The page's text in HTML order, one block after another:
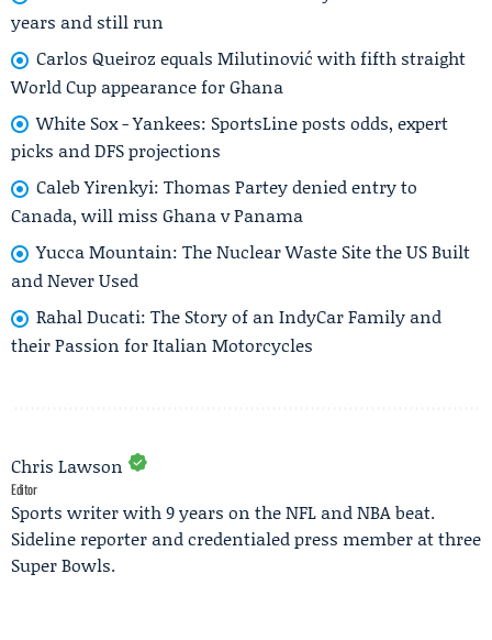
years and still run
Carlos Queiroz equals Milutinović with fifth straight
World Cup appearance for Ghana
White Sox - Yankees: SportsLine posts odds, expert
picks and DFS projections
Caleb Yirenkyi: Thomas Partey denied entry to
Canada, will miss Ghana v Panama
Yucca Mountain: The Nuclear Waste Site the US Built
and Never Used
Rahal Ducati: The Story of an IndyCar Family and
their Passion for Italian Motorcycles
Chris Lawson
Editor
Sports writer with 9 years on the NFL and NBA beat.
Sideline reporter and credentialed press member at three
Super Bowls.